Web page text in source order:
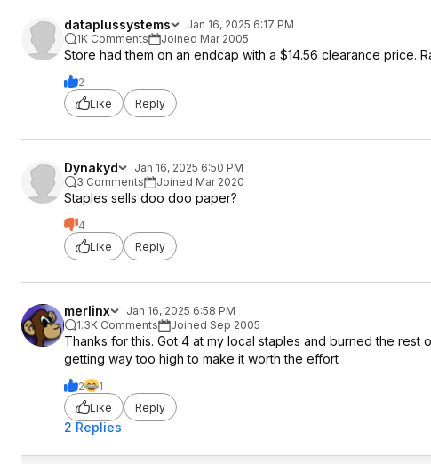
dataplussystems
Jan 16, 2025 6:17 PM
1K Comments
Joined Mar 2005
Store had them on an endcap with a $14.56 clearance price.
2
Like
Reply
Dynakyd
Jan 16, 2025 6:50 PM
3 Comments
Joined Mar 2020
Staples sells doo doo paper?
4
Like
Reply
merlinx
Jan 16, 2025 6:58 PM
1.3K Comments
Joined Sep 2005
Thanks for this. Got 4 at my local staples and burned the
getting way too high to make it worth the effort
2
1
Like
Reply
2 Replies